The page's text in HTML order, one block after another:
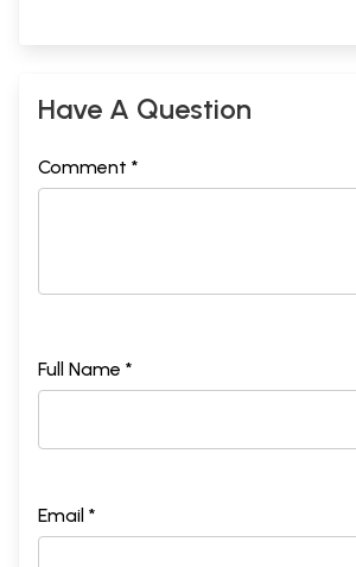
Have A Question
Comment *
Full Name *
Email *